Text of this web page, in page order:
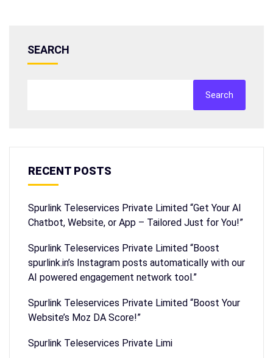
SEARCH
Search
RECENT POSTS
Spurlink Teleservices Private Limited “Get Your AI
Chatbot, Website, or App – Tailored Just for You!”
Spurlink Teleservices Private Limited “Boost
spurlink.in’s Instagram posts automatically with our
AI powered engagement network tool.”
Spurlink Teleservices Private Limited “Boost Your
Website’s Moz DA Score!”
Spurlink Teleservices Private Limi